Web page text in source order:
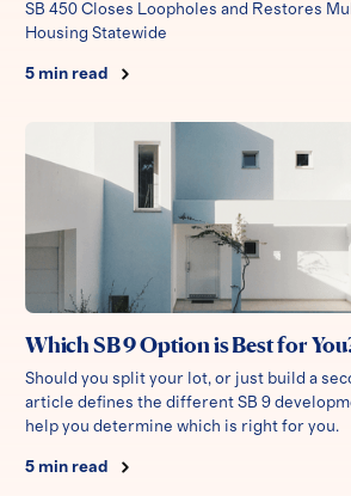
SB 450 Closes Loopholes and Restores
Housing Statewide
5 min read
Which SB 9 Option is Best for
Should you split your lot, or just build a
article defines the different SB 9
help you determine which is right for you.
5 min read